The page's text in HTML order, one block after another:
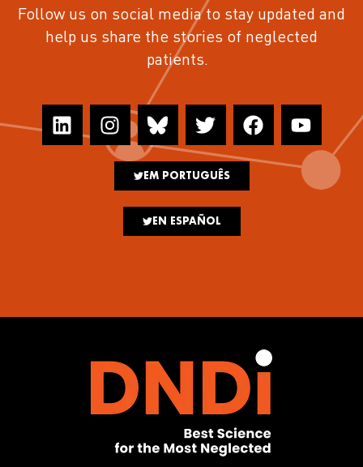
Follow us on social media to stay updated and
help us share the stories of neglected
patients.
EM PORTUGUÊS
EN ESPAÑOL